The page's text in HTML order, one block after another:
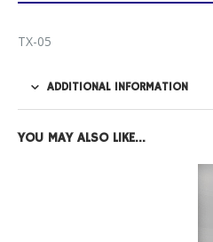
TX-05
ADDITIONAL INFORMATION
YOU MAY ALSO LIKE…